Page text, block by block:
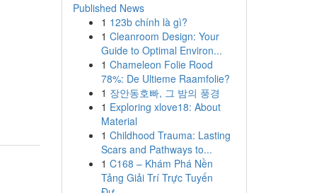
Published News
1 123b chính là gì?
1 Cleanroom Design: Your
Guide to Optimal Environ...
1 Chameleon Folie Rood
78%: De Ultieme Raamfolie?
1 장안동호빠, 그 밤의 풍경
1 Exploring xlove18: About
Material
1 Childhood Trauma: Lasting
Scars and Pathways to...
1 C168 – Khám Phá Nền
Tảng Giải Trí Trực Tuyến